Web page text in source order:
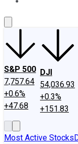
S&P 500
7,757.64
+0.6%
+47.68
DJI
54,036.93
+0.3%
+151.83
Most Active Stocks